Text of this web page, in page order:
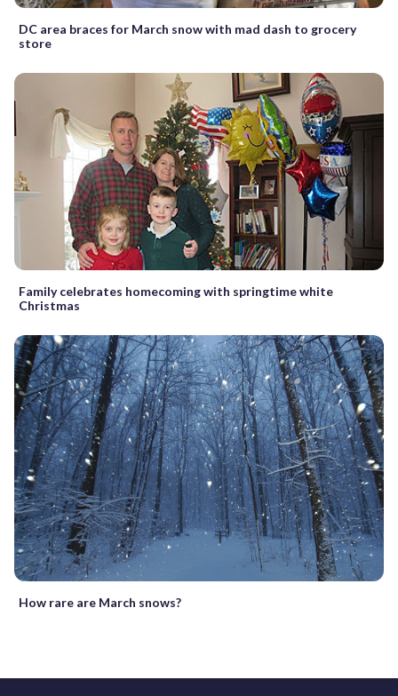
DC area braces for March snow with mad dash to grocery
store
Family celebrates homecoming with springtime white
Christmas
How rare are March snows?